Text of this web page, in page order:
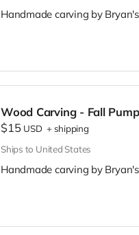
Handmade carving by
Wood Carving - Fall
$15 USD + shipping
Ships to United States
Handmade carving by